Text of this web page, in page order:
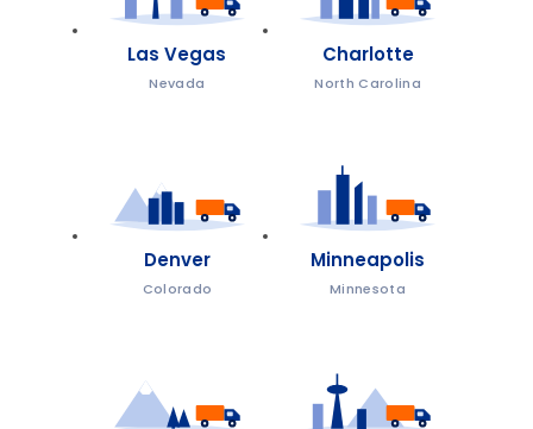
Las Vegas
Nevada
Charlotte
North Carolina
Denver
Colorado
Minneapolis
Minnesota